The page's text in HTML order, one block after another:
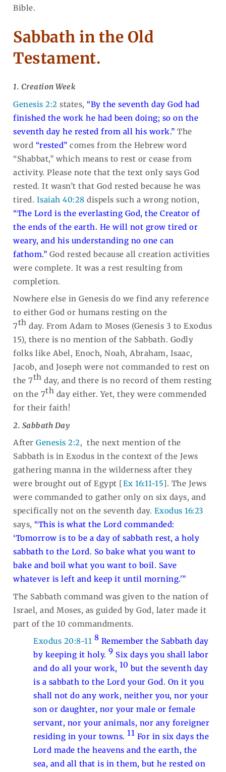
Bible.
Sabbath in the Old
Testament.
1. Creation Week
Genesis 2:2 states,“By the seventh day God had
finished the work he had been doing; so on the
seventh day he rested from all his work.” The
word “rested” comes from the Hebrew word
“Shabbat,” which means to rest or cease from
activity. Please note that the text only says God
rested. It wasn’t that God rested because he was
tired. Isaiah 40:28 dispels such a wrong notion,
“The Lord is the everlasting God,the Creator of
the ends of the earth. He will not grow tired or
weary, and his understanding no one can
fathom.” God rested because all creation activities
were complete. It was a rest resulting from
completion.
Nowhere else in Genesis do we find any reference
to either God or humans resting on the
7th day. From Adam to Moses (Genesis 3 to Exodus
15), there is no mention of the Sabbath. Godly
folks like Abel, Enoch, Noah, Abraham, Isaac,
Jacob, and Joseph were not commanded to rest on
the 7th day, and there is no record of them resting
on the 7th day either. Yet, they were commended
for their faith!
2. Sabbath Day
AfterGenesis 2:2, the next mention of the
Sabbath is in Exodus in the context of the Jews
gathering manna in the wilderness after they
were brought out of Egypt [Ex 16:11-15]. The Jews
were commanded to gather only on six days, and
specifically not on the seventh day. Exodus 16:23
says,“This is what the Lord commanded:
‘Tomorrow is to be a day of sabbath rest, a holy
sabbath to the Lord. So bake what you want to
bake and boil what you want to boil. Save
whatever is left and keep it until morning.'”
The Sabbath command was given to the nation of
Israel, and Moses, as guided by God, later made it
part of the 10 commandments.
Exodus 20:8-11 8 Remember the Sabbath day
by keeping it holy. 9 Six days you shall labor
and do all your work, 10 but the seventh day
is a sabbath to the Lord your God. On it you
shall not do any work, neither you, nor your
son or daughter, nor your male or female
servant, nor your animals, nor any foreigner
residing in your towns. 11 For in six days the
Lord made the heavens and the earth, the
sea, and all that is in them, but he rested on